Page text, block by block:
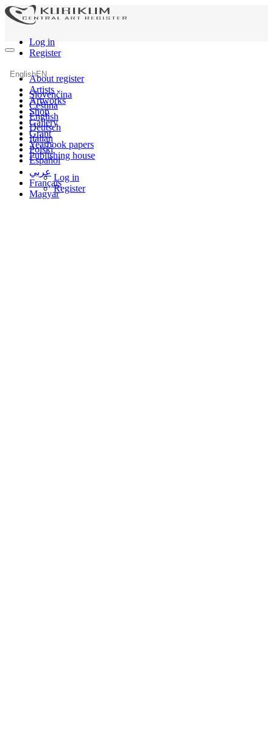
Log in
Register
EnglishEN
Slovenčina
Čeština
English
Deutsch
Italian
Polski
Español
عربي
Français
Magyar
About register
Artists
Artworks
Shop
Gallery
Grant
Yearbook papers
Publishing house
Log in
Register